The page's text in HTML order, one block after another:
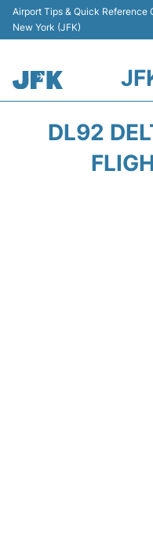
Airport Tips & Quick Reference
New York (JFK)
DL92